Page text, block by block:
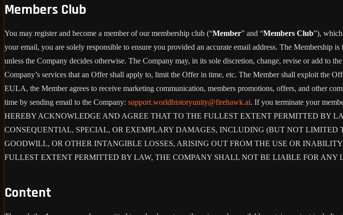
Members Club
You may register and become a member of our membership club (“Member” and “Members Club”),
your email, you are solely responsible to ensure you provided an accurate email address. The
unless the Company decides otherwise. The Company may, in its sole discretion, change, revise or add
Company’s services that an Offer shall apply to, limit the Offer in time, etc. The Member shall exploit the
EULA, the Member agrees to receive marketing communication, members promotions, offers, and other
time by sending email to the Company: support.worldhistoryunity@firehawk.ai. If you terminate your
HEREBY ACKNOWLEDGE AND AGREE THAT TO THE FULLEST EXTENT PERMITTED BY
CONSEQUENTIAL, SPECIAL, OR EXEMPLARY DAMAGES, INCLUDING (BUT NOT LIMITED
GOODWILL, OR OTHER INTANGIBLE LOSSES, ARISING OUT FROM THE USE OR
FULLEST EXTENT PERMITTED BY LAW, THE COMPANY SHALL NOT BE LIABLE FOR ANY
Content